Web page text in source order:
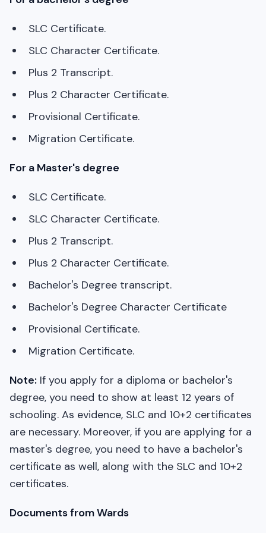
SLC Certificate.
SLC Character Certificate.
Plus 2 Transcript.
Plus 2 Character Certificate.
Provisional Certificate.
Migration Certificate.
For a Master's degree
SLC Certificate.
SLC Character Certificate.
Plus 2 Transcript.
Plus 2 Character Certificate.
Bachelor's Degree transcript.
Bachelor's Degree Character Certificate
Provisional Certificate.
Migration Certificate.
Note: If you apply for a diploma or bachelor's
degree, you need to show at least 12 years of
schooling. As evidence, SLC and 10+2 certificates
are necessary. Moreover, if you are applying for a
master's degree, you need to have a bachelor's
certificate as well, along with the SLC and 10+2
certificates.
Documents from Wards